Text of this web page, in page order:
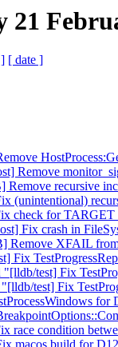
21
[ date ]
Remove
recursive
(unintentional)
check for
Fix crash in
XFAIL
Fix
test] Fix
test] Fix
for
race condition